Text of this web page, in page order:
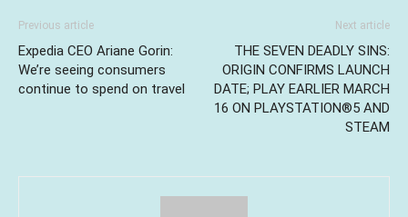
Previous article
Expedia CEO Ariane Gorin:
We’re seeing consumers
continue to spend on travel
Next article
THE SEVEN DEADLY SINS:
ORIGIN CONFIRMS LAUNCH
DATE; PLAY EARLIER MARCH
16 ON PLAYSTATION®5 AND
STEAM